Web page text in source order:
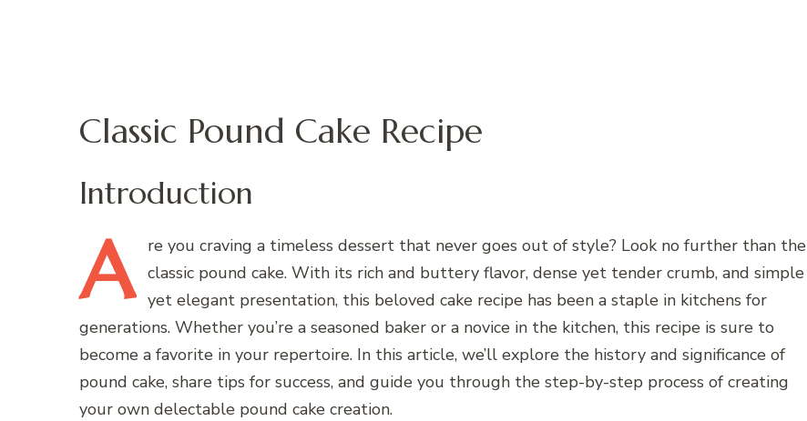
Classic Pound Cake Recipe
Introduction
A re you craving a timeless dessert that never goes out of style? Look no further than the
classic pound cake. With its rich and buttery flavor, dense yet tender crumb, and simple
yet elegant presentation, this beloved cake recipe has been a staple in kitchens for
generations. Whether you’re a seasoned baker or a novice in the kitchen, this recipe is sure to
become a favorite in your repertoire. In this article, we’ll explore the history and significance of
pound cake, share tips for success, and guide you through the step-by-step process of creating
your own delectable pound cake creation.